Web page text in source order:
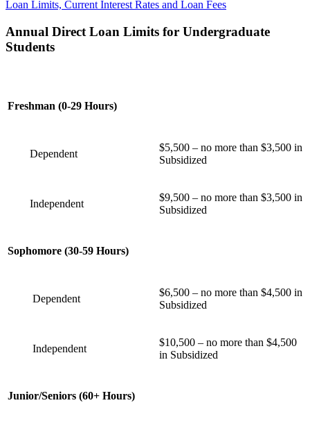
Loan Limits, Current Interest Rates and Loan Fees
Annual Direct Loan Limits for Undergraduate
Students
Freshman (0-29 Hours)
Dependent
$5,500 – no more than $3,500 in
Subsidized
Independent
$9,500 – no more than $3,500 in
Subsidized
Sophomore (30-59 Hours)
Dependent
$6,500 – no more than $4,500 in
Subsidized
Independent
$10,500 – no more than $4,500
in Subsidized
Junior/Seniors (60+ Hours)